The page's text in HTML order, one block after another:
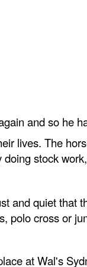
and so he
lives. The
stock
and quiet that
polo cross or
at Wal's